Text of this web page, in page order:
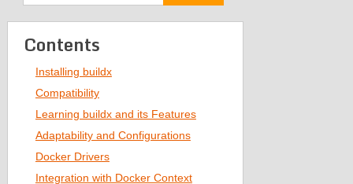
Contents
Installing buildx
Compatibility
Learning buildx and its Features
Adaptability and Configurations
Docker Drivers
Integration with Docker Context